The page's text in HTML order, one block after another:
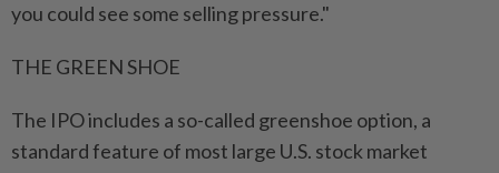
you could see some selling pressure."
THE ⁠GREEN SHOE
The IPO includes a so-called greenshoe option, a
standard feature of most large U.S. stock market ​